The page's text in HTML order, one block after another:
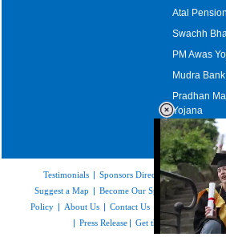
Atal
Swachh
PM Awas
Mudra Bank
Pradhan
Yojana
Upcoming
Testimonials | Sponsors Directory|Disclaimer
Suggest a Map | Become Our Sponsor |Copyright
Policy | About Us | Contact Us Feedback|
| Press Release | Get the latest Issue of